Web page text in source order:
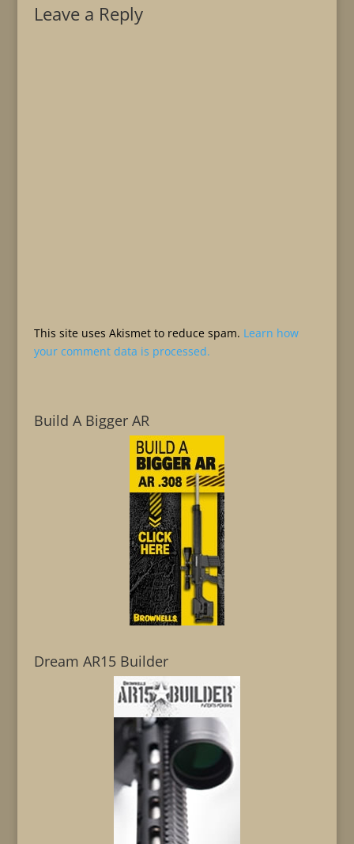
Leave a Reply
This site uses Akismet to reduce spam. Learn how
your comment data is processed.
Build A Bigger AR
Dream AR15 Builder